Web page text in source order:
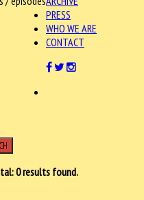
PRESS
WHO WE ARE
CONTACT
0results found.